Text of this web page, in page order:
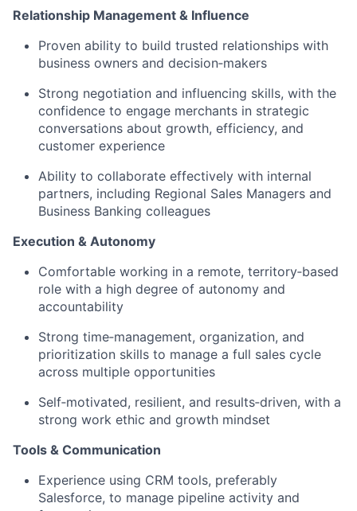
Relationship Management & Influence
Proven ability to build trusted relationships with
business owners and decision‑makers
Strong negotiation and influencing skills, with the
confidence to engage merchants in strategic
conversations about growth, efficiency, and
customer experience
Ability to collaborate effectively with internal
partners, including Regional Sales Managers and
Business Banking colleagues
Execution & Autonomy
Comfortable working in a remote, territory‑based
role with a high degree of autonomy and
accountability
Strong time‑management, organization, and
prioritization skills to manage a full sales cycle
across multiple opportunities
Self‑motivated, resilient, and results‑driven, with a
strong work ethic and growth mindset
Tools & Communication
Experience using CRM tools, preferably
Salesforce, to manage pipeline activity and